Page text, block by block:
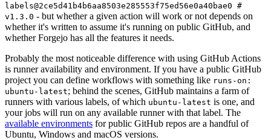
labels@2ce5d41b4b6aa8503e285553f75ed56e0a40bae0 #
v1.3.0 - but whether a given action will work or not depends on
whether it's written to assume it's running on public GitHub, and
whether Forgejo has all the features it needs.
Probably the most noticeable difference with using GitHub Actions
is runner availability and environment. If you have a public GitHub
project you can define workflows with something like runs-on:
ubuntu-latest; behind the scenes, GitHub maintains a farm of
runners with various labels, of which ubuntu-latest is one, and
your jobs will run on any available runner with that label. The
available environments for public GitHub repos are a handful of
Ubuntu, Windows and macOS versions.